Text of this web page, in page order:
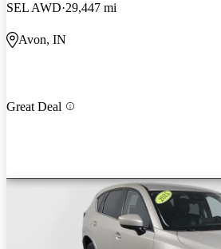
SEL AWD 29,447 mi
Avon, IN
Great Deal